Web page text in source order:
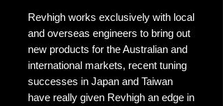
Revhigh works exclusively with local
and overseas engineers to bring out
new products for the Australian and
international markets, recent tuning
successes in Japan and Taiwan
have really given Revhigh an edge in